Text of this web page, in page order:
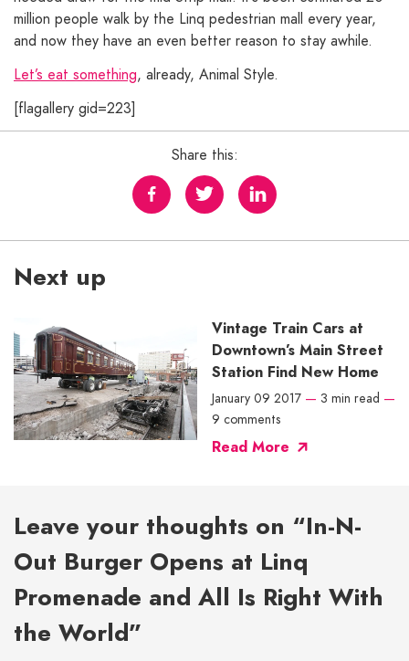
million people walk by the Linq pedestrian mall every year,
and now they have an even better reason to stay awhile.
Let’s eat something, already, Animal Style.
[flagallery gid=223]
Share this:
Next up
Vintage Train Cars at
Downtown’s Main Street
Station Find New Home
January 09 2017 — 3 min read —
9 comments
Read More
Leave your thoughts on “In-N-
Out Burger Opens at Linq
Promenade and All Is Right With
the World”